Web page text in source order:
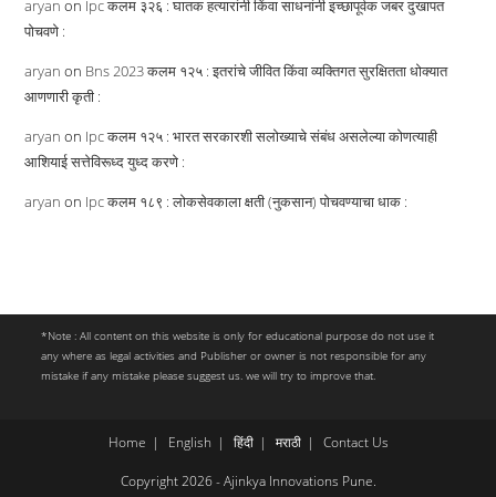
aryan on Ipc कलम ३२६ : घातक हत्यारांनी किंवा साधनांनी इच्छापूर्वक जबर दुखापत
पोचवणे :
aryan on Bns 2023 कलम १२५ : इतरांचे जीवित किंवा व्यक्तिगत सुरक्षितता धोक्यात
आणणारी कृती :
aryan on Ipc कलम १२५ : भारत सरकारशी सलोख्याचे संबंध असलेल्या कोणत्याही
आशियाई सत्तेविरूध्द युध्द करणे :
aryan on Ipc कलम १८९ : लोकसेवकाला क्षती (नुकसान) पोचवण्याचा धाक :
*Note : All content on this website is only for educational purpose do not use it
any where as legal activities and Publisher or owner is not responsible for any
mistake if any mistake please suggest us. we will try to improve that.
Home English हिंदी मराठी Contact Us
Copyright 2026 - Ajinkya Innovations Pune.